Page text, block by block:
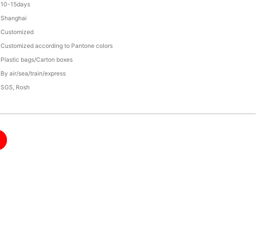
10-15days
Shanghai
Customized
Customized according to Pantone colors
Plastic bags/Carton boxes
By air/sea/train/express
SGS, Rosh